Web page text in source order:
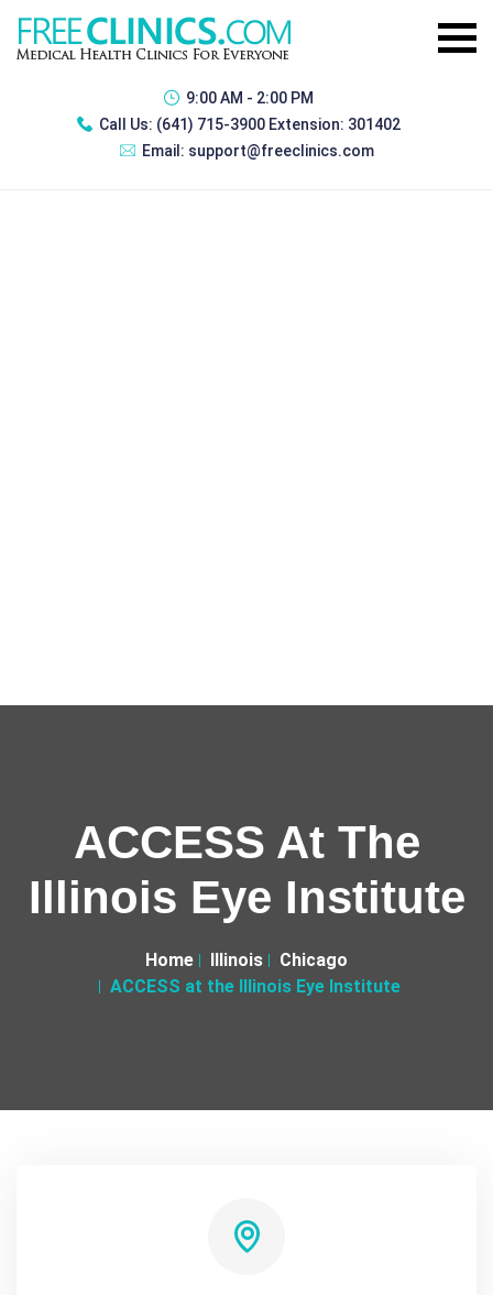
9:00 AM - 2:00 PM
Call Us: (641) 715-3900 Extension: 301402
Email: support@freeclinics.com
ACCESS At The
Illinois Eye Institute
Home Illinois
Chicago
ACCESS at the Illinois Eye Institute